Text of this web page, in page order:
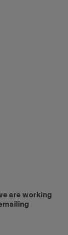
are working